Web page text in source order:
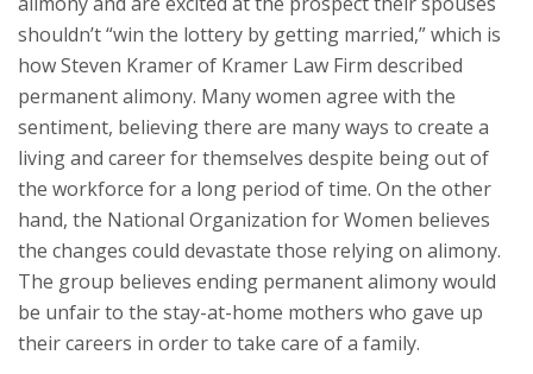
shouldn’t “win the lottery by getting married,” which is
how Steven Kramer of Kramer Law Firm described
permanent alimony. Many women agree with the
sentiment, believing there are many ways to create a
living and career for themselves despite being out of
the workforce for a long period of time. On the other
hand, the National Organization for Women believes
the changes could devastate those relying on alimony.
The group believes ending permanent alimony would
be unfair to the stay-at-home mothers who gave up
their careers in order to take care of a family.